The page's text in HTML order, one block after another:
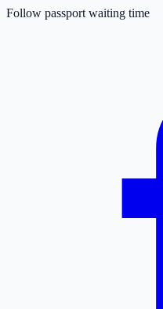
Follow passport waiting time